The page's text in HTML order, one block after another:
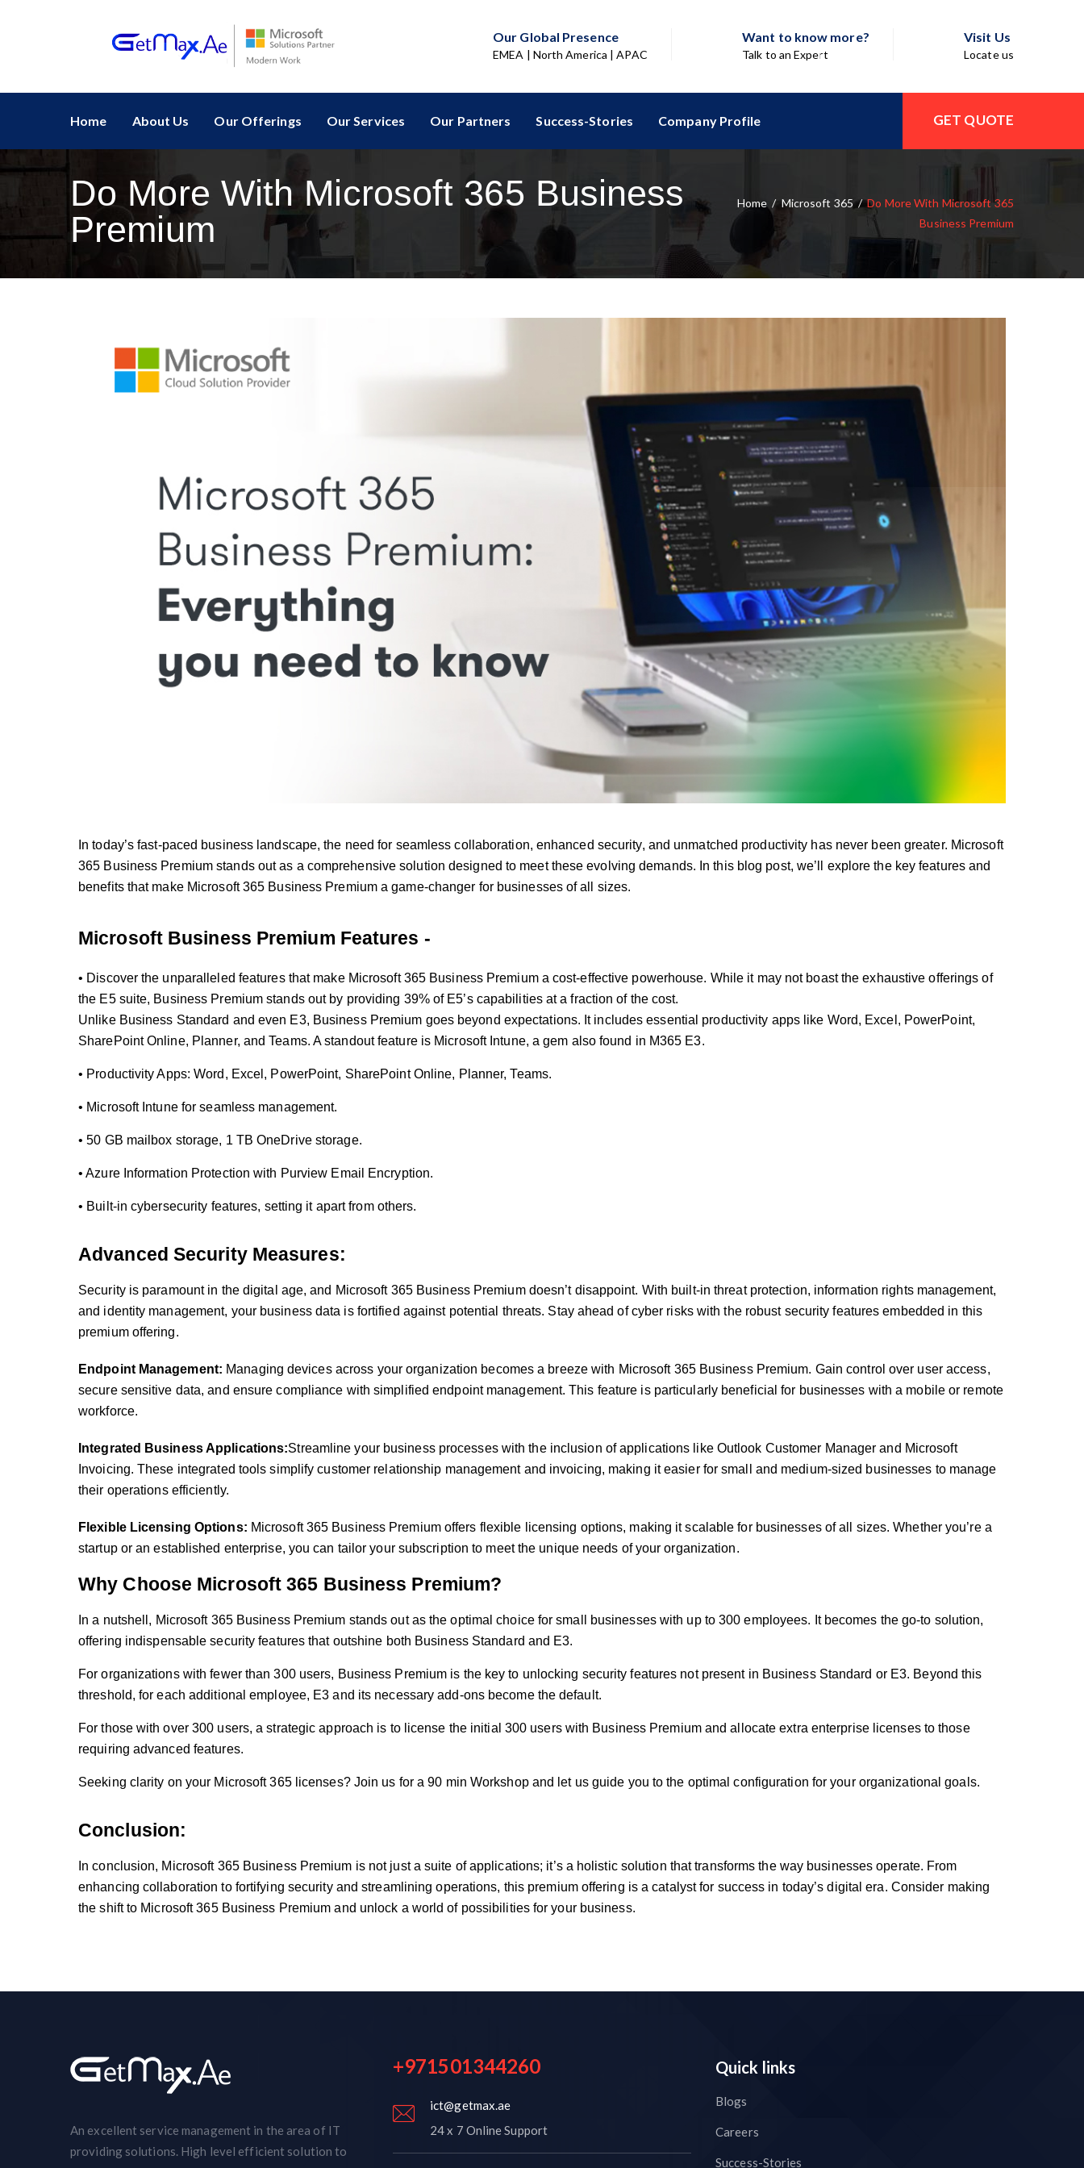
Our Global Presence
EMEA | North America | APAC
Want to know more?
Talk to an Expert
Visit Us
Locate us
Home About Us Our Offerings Our Services Our Partners Success-Stories Company Profile GET QUOTE
Do More With Microsoft 365 Business
Premium
Home /Microsoft 365/Do More With Microsoft 365
Business Premium
In today’s fast-paced business landscape, the need for seamless collaboration, enhanced security, and unmatched productivity has never been greater. Microsoft
365 Business Premium stands out as a comprehensive solution designed to meet these evolving demands. In this blog post, we’ll explore the key features and
benefits that make Microsoft 365 Business Premium a game-changer for businesses of all sizes.
Microsoft Business Premium Features -
• Discover the unparalleled features that make Microsoft 365 Business Premium a cost-effective powerhouse. While it may not boast the exhaustive offerings of
the E5 suite, Business Premium stands out by providing 39% of E5’s capabilities at a fraction of the cost.
Unlike Business Standard and even E3, Business Premium goes beyond expectations. It includes essential productivity apps like Word, Excel, PowerPoint,
SharePoint Online, Planner, and Teams. A standout feature is Microsoft Intune, a gem also found in M365 E3.
• Productivity Apps: Word, Excel, PowerPoint, SharePoint Online, Planner, Teams.
• Microsoft Intune for seamless management.
• 50 GB mailbox storage, 1 TB OneDrive storage.
• Azure Information Protection with Purview Email Encryption.
• Built-in cybersecurity features, setting it apart from others.
Advanced Security Measures:
Security is paramount in the digital age, and Microsoft 365 Business Premium doesn’t disappoint. With built-in threat protection, information rights management,
and identity management, your business data is fortified against potential threats. Stay ahead of cyber risks with the robust security features embedded in this
premium offering.
Endpoint Management: Managing devices across your organization becomes a breeze with Microsoft 365 Business Premium. Gain control over user access,
secure sensitive data, and ensure compliance with simplified endpoint management. This feature is particularly beneficial for businesses with a mobile or remote
workforce.
Integrated Business Applications:Streamline your business processes with the inclusion of applications like Outlook Customer Manager and Microsoft
Invoicing. These integrated tools simplify customer relationship management and invoicing, making it easier for small and medium-sized businesses to manage
their operations efficiently.
Flexible Licensing Options: Microsoft 365 Business Premium offers flexible licensing options, making it scalable for businesses of all sizes. Whether you’re a
startup or an established enterprise, you can tailor your subscription to meet the unique needs of your organization.
Why Choose Microsoft 365 Business Premium?
In a nutshell, Microsoft 365 Business Premium stands out as the optimal choice for small businesses with up to 300 employees. It becomes the go-to solution,
offering indispensable security features that outshine both Business Standard and E3.
For organizations with fewer than 300 users, Business Premium is the key to unlocking security features not present in Business Standard or E3. Beyond this
threshold, for each additional employee, E3 and its necessary add-ons become the default.
For those with over 300 users, a strategic approach is to license the initial 300 users with Business Premium and allocate extra enterprise licenses to those
requiring advanced features.
Seeking clarity on your Microsoft 365 licenses?Join us for a 90 min Workshopand let us guide you to the optimal configuration for your organizational goals.
Conclusion:
In conclusion, Microsoft 365 Business Premium is not just a suite of applications; it’s a holistic solution that transforms the way businesses operate. From
enhancing collaboration to fortifying security and streamlining operations, this premium offering is a catalyst for success in today’s digital era. Consider making
the shift to Microsoft 365 Business Premium and unlock a world of possibilities for your business.
An excellent service management in the area of IT
providing solutions. High level efficient solution to
+971501344260
ict@getmax.ae
24 x 7 Online Support
Quick links
Blogs
Careers
Success-Stories